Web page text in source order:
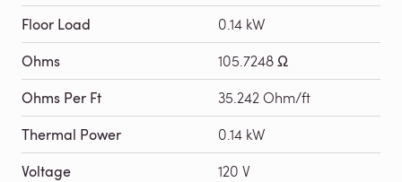
Floor Load 0.14 kW
Ohms 105.7248 Ω
Ohms Per Ft 35.242 Ohm/ft
Thermal Power 0.14 kW
Voltage 120 V